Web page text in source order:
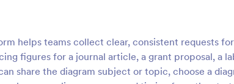
helps teams collect clear, consistent requests
figures for a journal article, a grant proposal, a
share the diagram subject or topic, choose a